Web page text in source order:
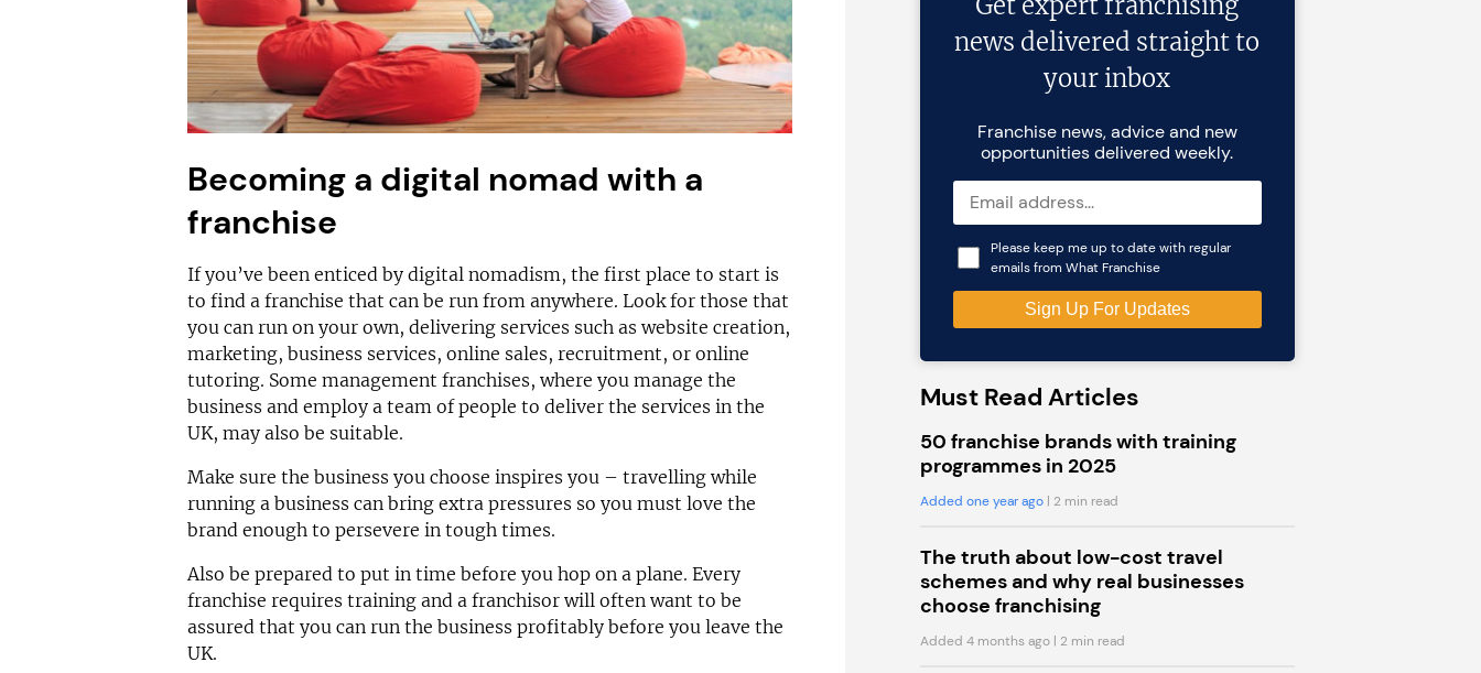
Becoming a digital nomad with a
franchise
If you’ve been enticed by digital nomadism, the first place to start is
to find a franchise that can be run from anywhere. Look for those that
you can run on your own, delivering services such as website creation,
marketing, business services, online sales, recruitment, or online
tutoring. Some management franchises, where you manage the
business and employ a team of people to deliver the services in the
UK, may also be suitable.
Make sure the business you choose inspires you – travelling while
running a business can bring extra pressures so you must love the
brand enough to persevere in tough times.
Also be prepared to put in time before you hop on a plane. Every
franchise requires training and a franchisor will often want to be
assured that you can run the business profitably before you leave the
UK.
news delivered straight to
your inbox
Franchise news, advice and new
opportunities delivered weekly.
Please keep me up to date with regular
emails from What Franchise
Must Read Articles
50 franchise brands with training
programmes in 2025
Added one year ago| 2 min read
The truth about low-cost travel
schemes and why real businesses
choose franchising
Added 4 months ago| 2 min read